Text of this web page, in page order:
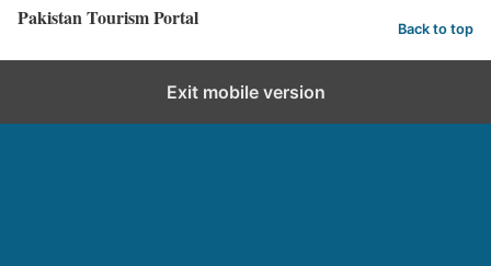
Pakistan Tourism Portal Back to top
Exit mobile version